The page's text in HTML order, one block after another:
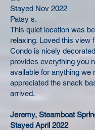
Stayed Nov 2022
Patsy s.
This quiet location was
relaxing. Loved this view
Condo is nicely
provides everything you
available for anything we
appreciated the snack
arrived.
Jeremy, Steamboat
Stayed April 2022